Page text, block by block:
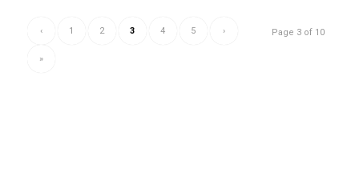
Page 3 of 10
‹ 1 2 3 4 5 ›
»